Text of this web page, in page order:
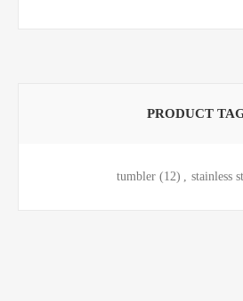
PRODUCT
tumbler (12) stainless